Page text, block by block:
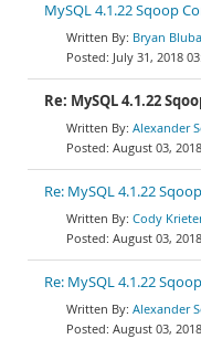
MySQL 4.1.22 Sqoop
Bryan
July 31, 2018
Re: MySQL 4.1.22
Alexander
August 03,
Re: MySQL 4.1.22
Cody
August 03,
Re: MySQL 4.1.22
Alexander
August 03,